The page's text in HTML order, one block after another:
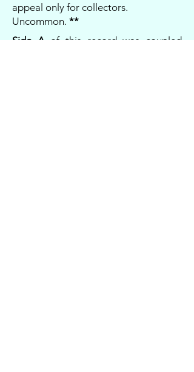
appeal only for collectors.
Uncommon. **
Side Aof this record was coupled